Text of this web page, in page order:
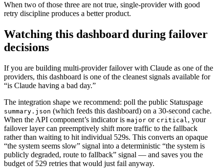
When two of those three are not true, single-provider with good
retry discipline produces a better product.
Watching this dashboard during failover
decisions
If you are building multi-provider failover with Claude as one of the
providers, this dashboard is one of the cleanest signals available for
“is Claude having a bad day.”
The integration shape we recommend: poll the public Statuspage
summary.json (which feeds this dashboard) on a 30-second cache.
When the API component’s indicator is major or critical , your
failover layer can preemptively shift more traffic to the fallback
rather than waiting to hit individual 529s. This converts an opaque
“the system seems slow” signal into a deterministic “the system is
publicly degraded, route to fallback” signal — and saves you the
budget of 529 retries that would just fail anyway.